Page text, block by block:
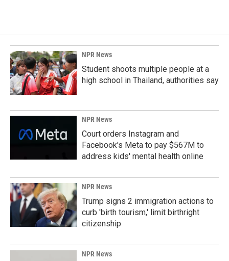
NPR News
Student shoots multiple people at a
high school in Thailand, authorities say
NPR News
Court orders Instagram and
Facebook's Meta to pay $567M to
address kids' mental health online
NPR News
Trump signs 2 immigration actions to
curb 'birth tourism,' limit birthright
citizenship
NPR News